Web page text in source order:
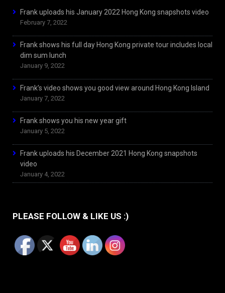
Frank uploads his January 2022 Hong Kong snapshots video
February 7, 2022
Frank shows his full day Hong Kong private tour includes local
dim sum lunch
January 9, 2022
Frank’s video shows you good view around Hong Kong Island
January 7, 2022
Frank shows you his new year gift
January 5, 2022
Frank uploads his December 2021 Hong Kong snapshots
video
January 4, 2022
PLEASE FOLLOW & LIKE US :)